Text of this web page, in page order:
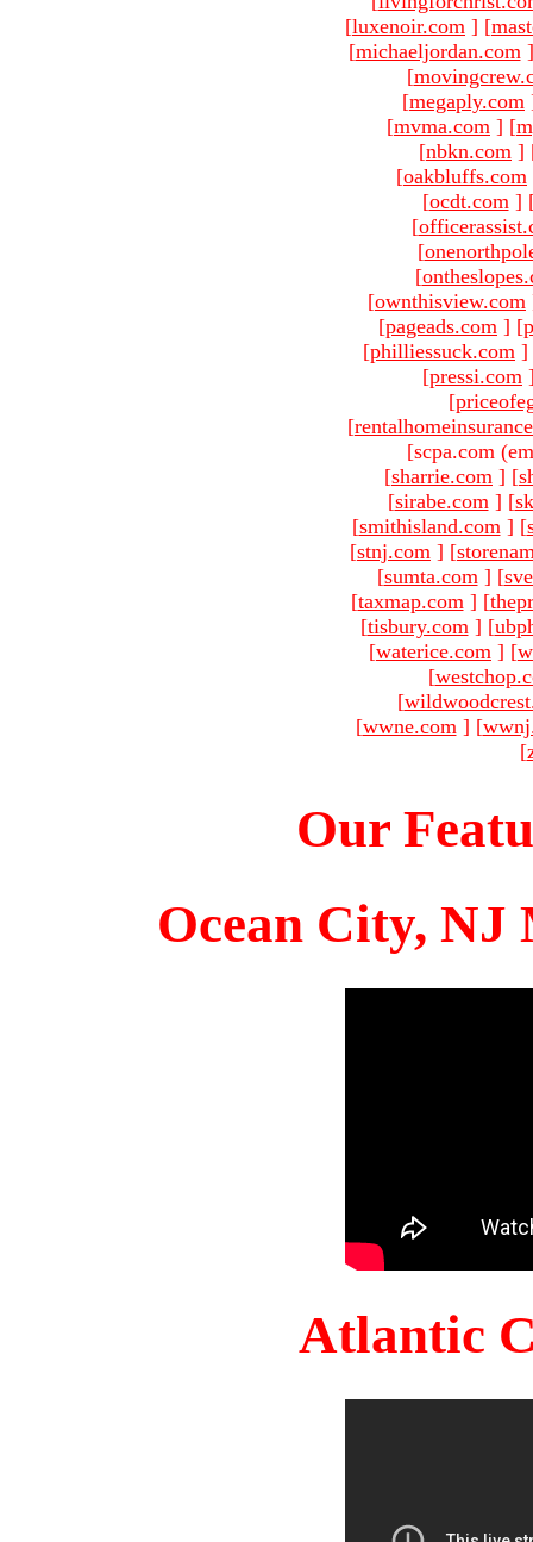
[luxenoir.com ] [
[michaeljordan.com ]
[
[megaply.com
[mvma.com ] [
[nbkn.com ]
[oakbluffs.com
[ocdt.com ]
[
[
[
[ownthisview.com
[pageads.com ] [
[philliessuck.com ]
[pressi.com
[
[
[scpa.com
[sharrie.com ] [
[sirabe.com ] [
[smithisland.com ] [
[stnj.com ] [
[sumta.com ] [
[taxmap.com ] [
[tisbury.com ] [
[waterice.com ] [
[
[
[wwne.com ] [
[
Our
Ocean City, NJ
Atlantic